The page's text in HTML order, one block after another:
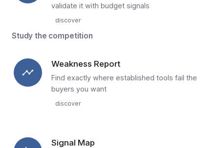
validate it with budget signals
discover
Study the competition
Weakness Report
Find exactly where established tools fail the
buyers you want
discover
Signal Map